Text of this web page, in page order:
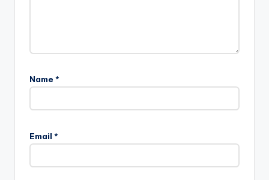
Name *
Email *